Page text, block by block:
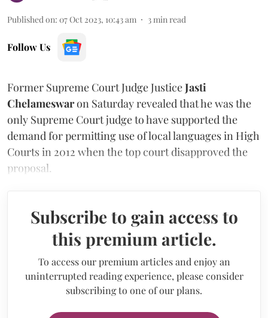
Published on: 07 Oct 2023, 10:43 am 3 min read
Follow Us
Former Supreme Court Judge JusticeJasti
Chelameswaron Saturday revealed that he was the
only Supreme Court judge to have supported the
demand for permitting use of local languages in High
Courts in 2012 when the top court disapproved the
proposal.
Subscribe to gain access to
this premium article.
To access our premium articles and enjoy an
uninterrupted reading experience, please consider
subscribing to one of our plans.